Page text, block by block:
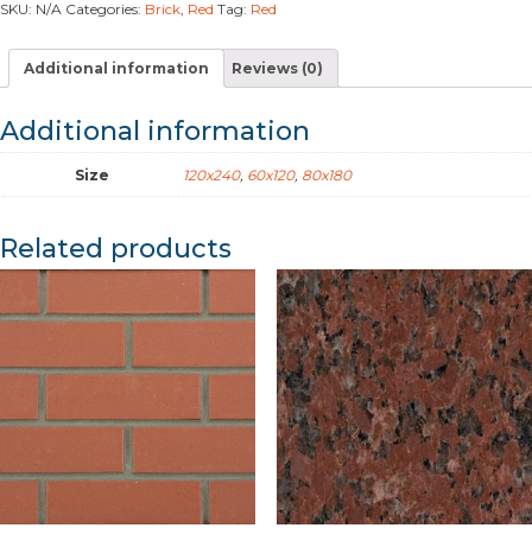
SKU: N/A Categories: Brick Red Tag: Red
Additional information Reviews (0)
Additional information
Size 120x240, 60x120, 80x180
Related products